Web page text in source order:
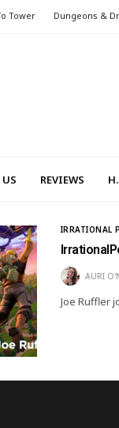
Tower Dungeons &
REVIEWS
IRRATIONAL
AURI
Joe Ruffler